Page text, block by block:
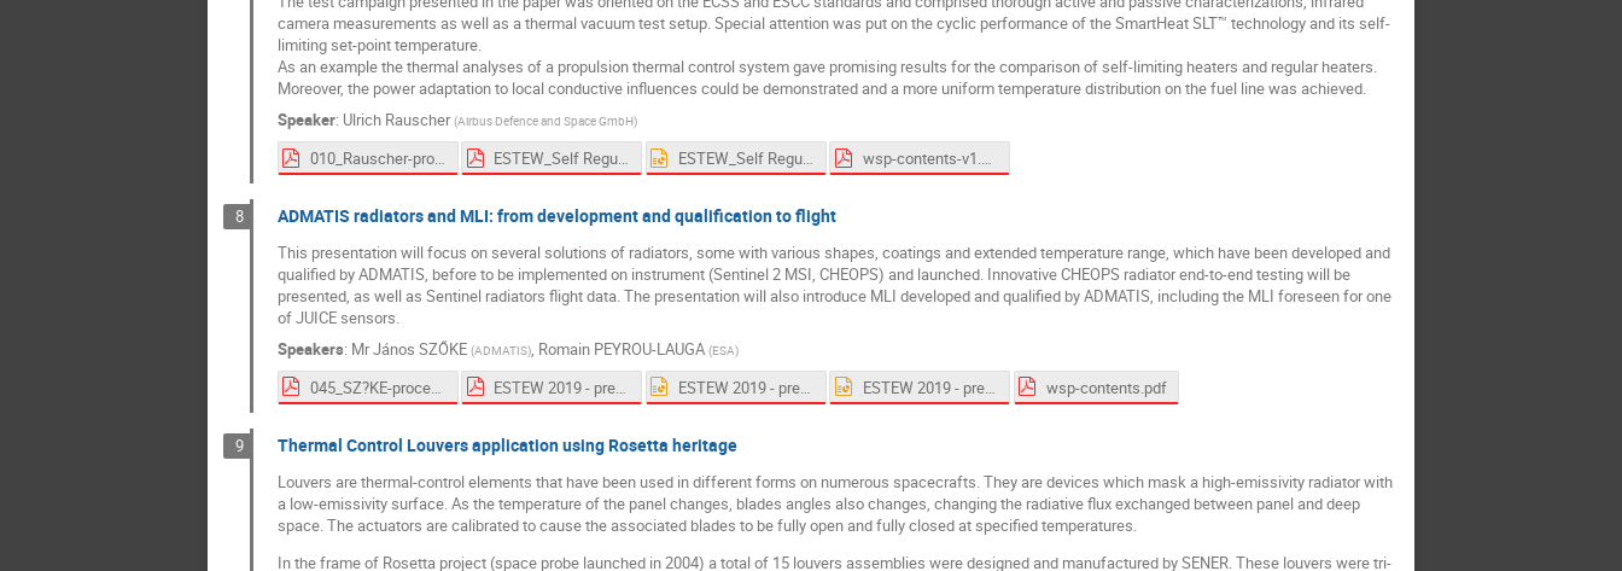
camera measurements as well as a thermal vacuum test setup. Special attention was put on the cyclic performance of the SmartHeat SLT™ technology and its self-
limiting set-point temperature.
As an example the thermal analyses of a propulsion thermal control system gave promising results for the comparison of self-limiting heaters and regular heaters.
Moreover, the power adaptation to local conductive influences could be demonstrated and a more uniform temperature distribution on the fuel line was achieved.
Speaker: Ulrich Rauscher (Airbus Defence and Space GmbH)
010_Rauscher-proceedings.pdf ESTEW_Self Regulating Heaters_U.Rauscher_191005.pdf ESTEW_Self Regulating Heaters_U.Rauscher_191005.pptx wsp-contents-v1.pdf
8 ADMATIS radiators and MLI: from development and qualification to flight
This presentation will focus on several solutions of radiators, some with various shapes, coatings and extended temperature range, which have been developed and
qualified by ADMATIS, before to be implemented on instrument (Sentinel 2 MSI, CHEOPS) and launched. Innovative CHEOPS radiator end-to-end testing will be
presented, as well as Sentinel radiators flight data. The presentation will also introduce MLI developed and qualified by ADMATIS, including the MLI foreseen for one
of JUICE sensors.
Speakers: MrJános SZŐKE (ADMATIS), Romain PEYROU-LAUGA (ESA)
045_SZ?KE-proceedings.pdf ESTEW 2019 - presentation Admatis v2.pdf ESTEW 2019 - presentation Admatis v2.pptx ESTEW 2019 - presentation Admatis-final.pptx wsp-contents.pdf
9 Thermal Control Louvers application using Rosetta heritage
Louvers are thermal-control elements that have been used in different forms on numerous spacecrafts. They are devices which mask a high-emissivity radiator with
a low-emissivity surface. As the temperature of the panel changes, blades angles also changes, changing the radiative flux exchanged between panel and deep
space. The actuators are calibrated to cause the associated blades to be fully open and fully closed at specified temperatures.
In the frame of Rosetta project (space probe launched in 2004) a total of 15 louvers assemblies were designed and manufactured by SENER. These louvers were tri-